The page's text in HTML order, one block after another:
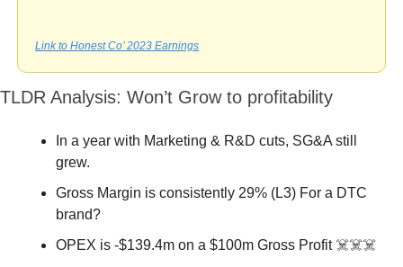
Link to Honest Co’ 2023 Earnings
TLDR Analysis: Won’t Grow to profitability
In a year with Marketing & R&D cuts, SG&A still
grew.
Gross Margin is consistently 29% (L3) For a DTC
brand?
OPEX is -$139.4m on a $100m Gross Profit ☠️☠️☠️